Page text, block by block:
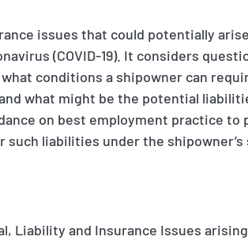
issues that could potentially
(COVID-19). It considers
conditions a shipowner can
what might be the potential
on best employment practice to
liabilities under the
Liability and Insurance Issues